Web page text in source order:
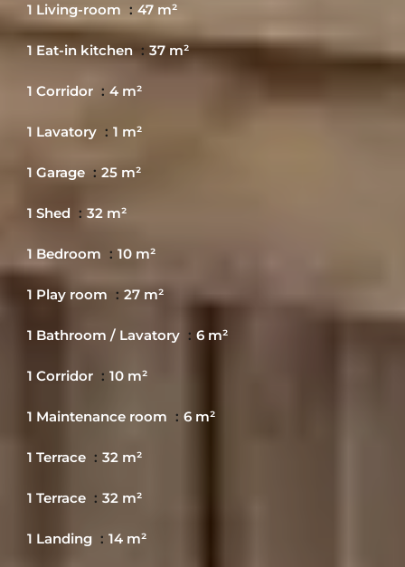
1 Living-room 47 m²
1 Eat-in kitchen 37 m²
1 Corridor 4 m²
1 Lavatory 1 m²
1 Garage 25 m²
1 Shed 32 m²
1 Bedroom 10 m²
1 Play room 27 m²
1 Bathroom / Lavatory 6 m²
1 Corridor 10 m²
1 Maintenance room 6 m²
1 Terrace 32 m²
1 Terrace 32 m²
1 Landing 14 m²